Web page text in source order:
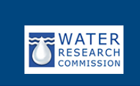
content